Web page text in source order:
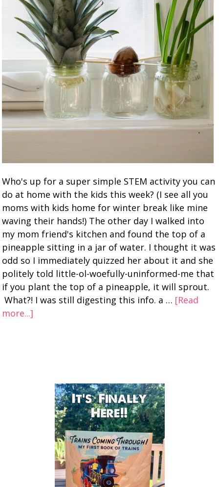
Who's up for a super simple STEM activity you can
do at home with the kids this week? (I see all you
moms with kids home for winter break like mine
waving their hands!) The other day I walked into
my mom friend's kitchen and found the top of a
pineapple sitting in a jar of water. I thought it was
odd so I immediately quizzed her about it and she
politely told little-ol-woefully-uninformed-me that
if you plant the top of a pineapple, it will sprout.
What?! I was still digesting this info. a … [Read
more...]